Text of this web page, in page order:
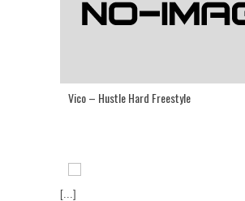
Vico – Hustle Hard Freestyle
[...]